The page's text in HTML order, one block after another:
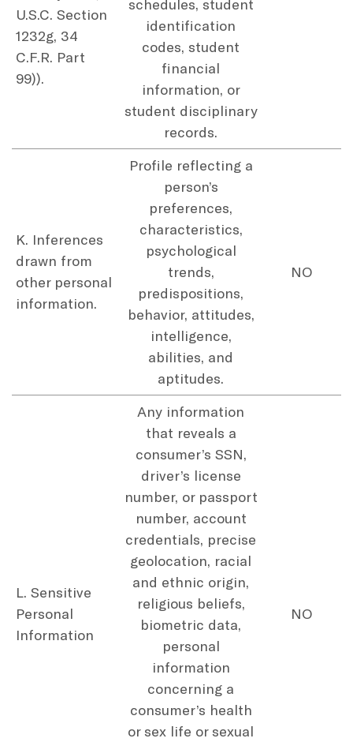
U.S.C. Section
1232g, 34
C.F.R. Part
99)).
schedules, student
identification
codes, student
financial
information, or
student disciplinary
records.
K. Inferences
drawn from
other personal
information.
Profile reflecting a
person’s
preferences,
characteristics,
psychological
trends,
predispositions,
behavior, attitudes,
intelligence,
abilities, and
aptitudes.
NO
L. Sensitive
Personal
Information
Any information
that reveals a
consumer’s SSN,
driver’s license
number, or passport
number, account
credentials, precise
geolocation, racial
and ethnic origin,
religious beliefs,
biometric data,
personal
information
concerning a
consumer’s health
or sex life or sexual
NO